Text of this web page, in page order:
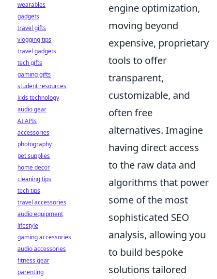
engine optimization,
moving beyond
expensive, proprietary
tools to offer
transparent,
customizable, and
often free
alternatives. Imagine
having direct access
to the raw data and
algorithms that power
some of the most
sophisticated SEO
analysis, allowing you
to build bespoke
solutions tailored
wearables
gadgets
travel gifts
vlogging tips
travel gadgets
tech gifts
gaming gifts
student resources
kids technology
audio gear
AI APIs
accessories
photography
pet supplies
home decor
cleaning tips
tech tips
travel accessories
audio equipment
lifestyle
gaming accessories
audio accessories
fitness gear
parenting